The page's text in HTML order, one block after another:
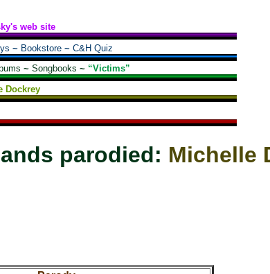
web site
~ Bookstore~ C&H Quiz
~ Songbooks ~ “Victims”
Dockrey
parodied: Michelle